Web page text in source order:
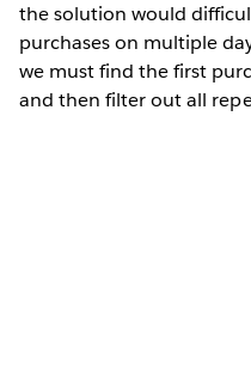
the solution would
purchases on multiple
we must find the first
and then filter out all